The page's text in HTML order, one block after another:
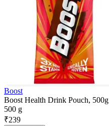
Boost
Boost Health Drink Pouch, 500g
500 g
₹239